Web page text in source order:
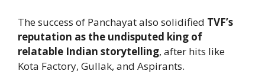
The success of Panchayat also solidified TVF’s
reputation as the undisputed king of
relatable Indian storytelling, after hits like
Kota Factory, Gullak, and Aspirants.